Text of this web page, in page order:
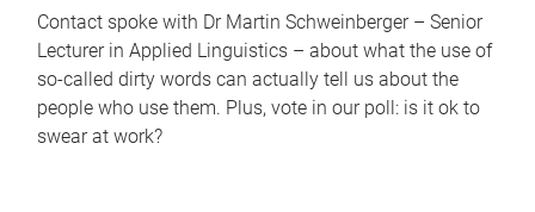
Contact spoke with Dr Martin Schweinberger – Senior
Lecturer in Applied Linguistics – about what the use of
so-called dirty words can actually tell us about the
people who use them. Plus, vote in our poll: is it ok to
swear at work?